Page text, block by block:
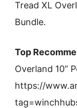
Tread XL
Bundle.
Top
Overland 10”
https://